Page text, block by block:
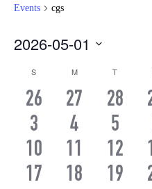
Events cgs
2026-05-01
Calendar
of
Events
S MMONDAY T
0
EVENTS
26
0
EVENTS
27
0
28
0
EVENTS
3
0
EVENTS
4
0
5
0
EVENTS
10
0
EVENTS
11
012
0
017
018
019